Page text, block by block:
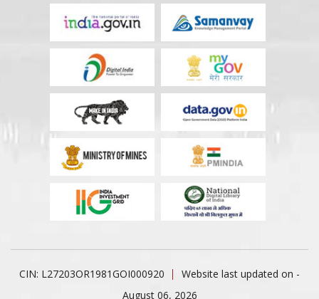
CIN: L27203OR1981GOI000920
Website last updated on -
August 06, 2026